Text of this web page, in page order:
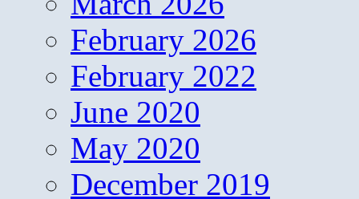
February 2026
February 2022
June 2020
May 2020
December 2019